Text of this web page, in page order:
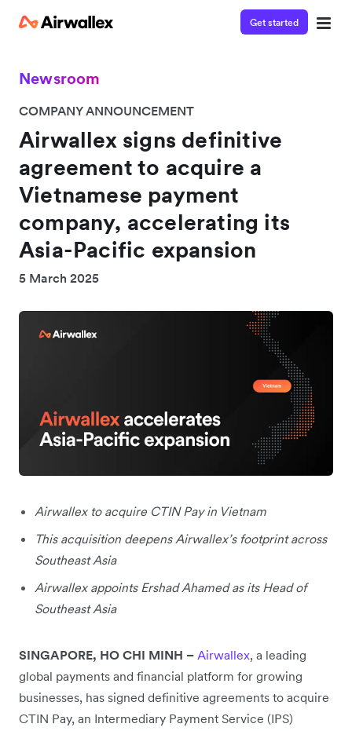
Get started
Newsroom
COMPANY ANNOUNCEMENT
Airwallex signs definitive
agreement to acquire a
Vietnamese payment
company, accelerating its
Asia-Pacific expansion
5 March 2025
Airwallex to acquire CTIN Pay in Vietnam
This acquisition deepens Airwallex’s footprint across
Southeast Asia
Airwallex appoints Ershad Ahamed as its Head of
Southeast Asia
SINGAPORE, HO CHI MINH – Airwallex, a leading
global payments and financial platform for growing
businesses, has signed definitive agreements to acquire
CTIN Pay, an Intermediary Payment Service (IPS)